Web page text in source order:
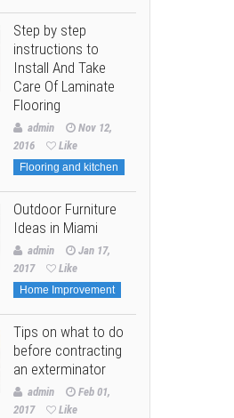
Step by step
instructions to
Install And Take
Care Of Laminate
Flooring
admin
Nov 12,
2016
Like
Flooring and kitchen
Outdoor Furniture
Ideas in Miami
admin
Jan 17,
2017
Like
Home Improvement
Tips on what to do
before contracting
an exterminator
admin
Feb 01,
2017
Like